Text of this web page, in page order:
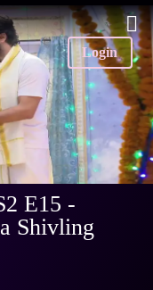
Login
E15 -
Shivling